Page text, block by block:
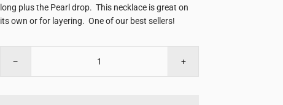
long plus the Pearl drop. This necklace is great on
its own or for layering. One of our best sellers!
− +